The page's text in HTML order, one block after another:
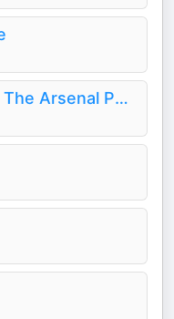
Arseblog Arsecast, The Arsenal Podcast